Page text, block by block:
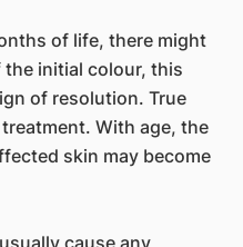
of life, there might
initial colour, this
of resolution. True
With age, the
skin may become
cause any